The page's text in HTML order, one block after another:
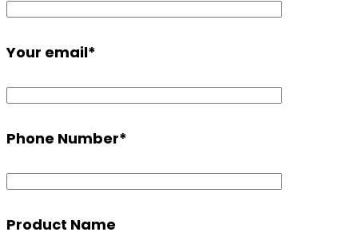
Your email*
Phone Number*
Product Name